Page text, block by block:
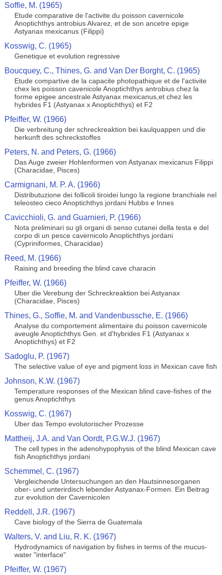
Soffie, M. (1965)
Etude comparative de l'activite du poisson cavernicole
Anoptichthys antrobius Alvarez, et de son ancetre epige
Astyanax mexicanus (Filippi)
Kosswig, C. (1965)
Genetique et evolution regressive
Boucquey, C., Thines, G. and Van Der Borght, C. (1965)
Etude compartive de la capacite photopathique et de l'activite
chex les poisson cavenicole Anoptichthys antrobius chez la
forme epigee ancestrale Astyanax mexicanus,et chez les
hybrides F1 (Astyanax x Anoptichthys) et F2
Pfeiffer, W. (1966)
Die verbreitung der schreckreaktion bei kaulquappen und die
herkunft des schreckstoffes
Peters, N. and Peters, G. (1966)
Das Auge zweier Hohlenformen von Astyanax mexicanus Filippi
(Characidae, Pisces)
Carmignani, M. P. A. (1966)
Distributuzione dei follicoli tiroidei lungo la regione branchiale nel
teleosteo cieco Anoptichthys jordani Hubbs e Innes
Cavicchioli, G. and Guarnieri, P. (1966)
Nota preliminari su gli organi di senso cutanei della testa e del
corpo di un pesce cavernicolo Anoptichthys jordani
(Cypriniformes, Characidae)
Reed, M. (1966)
Raising and breeding the blind cave characin
Pfeiffer, W. (1966)
Uber die Verebung der Schreckreaktion bei Astyanax
(Characidae, Pisces)
Thines, G., Soffie, M. and Vandenbussche, E. (1966)
Analyse du comportement alimentaire du poisson cavernicole
aveugle Anoptichthys Gen. et d'hybrides F1 (Astyanax x
Anoptichthys) et F2
Sadoglu, P. (1967)
The selective value of eye and pigment loss in Mexican cave fish
Johnson, K.W. (1967)
Temperature responses of the Mexican blind cave-fishes of the
genus Anoptichthys
Kosswig, C. (1967)
Uber das Tempo evolutorischer Prozesse
Mattheij, J.A. and Van Oordt, P.G.W.J. (1967)
The cell types in the adenohypophysis of the blind Mexican cave
fish Anoptichthys jordani
Schemmel, C. (1967)
Vergleichende Untersuchungen an den Hautsinnesorganen
ober- und unterirdisch lebender Astyanax-Formen. Ein Beitrag
zur evolution der Cavernicolen
Reddell, J.R. (1967)
Cave biology of the Sierra de Guatemala
Walters, V. and Liu, R. K. (1967)
Hydrodynamics of navigation by fishes in terms of the mucus-
water "interface"
Pfeiffer, W. (1967)